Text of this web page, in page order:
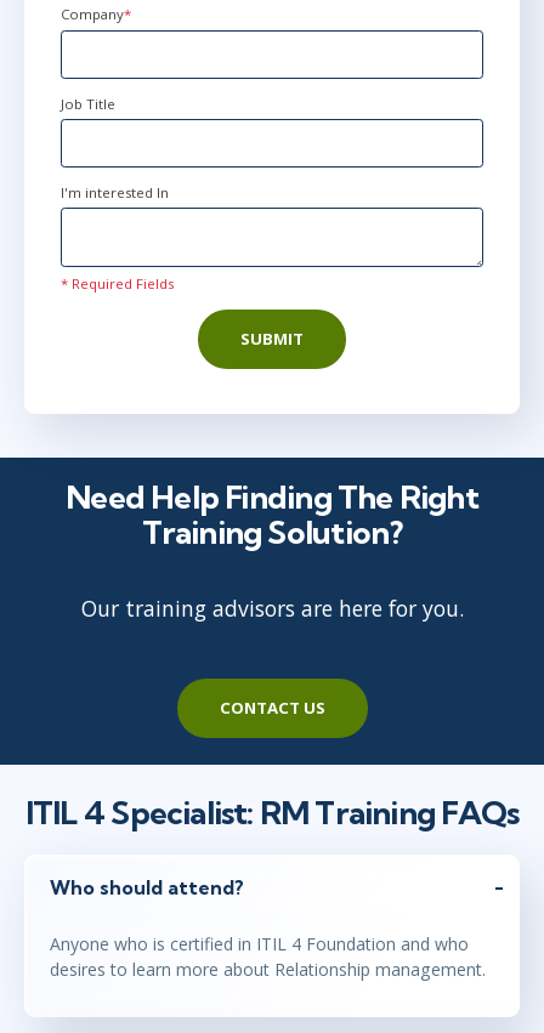
Company*
Job Title
I'm interested In
* Required Fields
SUBMIT
Need Help Finding The Right
Training Solution?
Our training advisors are here for you.
CONTACT US
ITIL 4 Specialist: RM Training FAQs
Who should attend?
Anyone who is certified in ITIL 4 Foundation and who
desires to learn more about Relationship management.